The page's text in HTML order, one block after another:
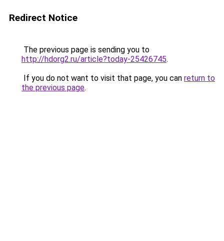
Redirect Notice
The previous page is sending you to
http://hdorg2.ru/article?today-25426745.
If you do not want to visit that page, you can return to
the previous page.